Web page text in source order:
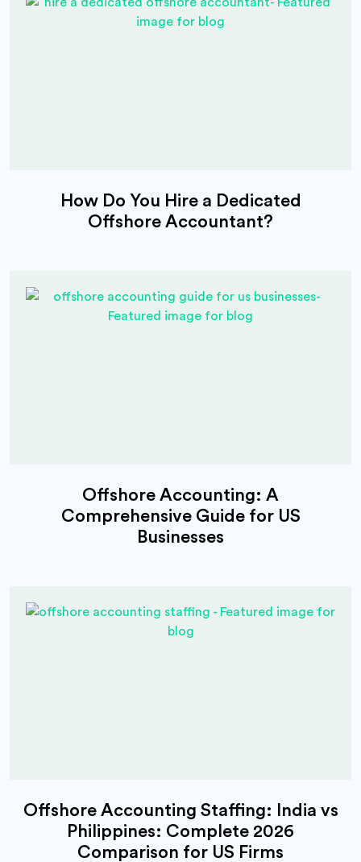
How Do You Hire a Dedicated
Offshore Accountant?
Offshore Accounting: A
Comprehensive Guide for US
Businesses
Offshore Accounting Staffing: India vs
Philippines: Complete 2026
Comparison for US Firms